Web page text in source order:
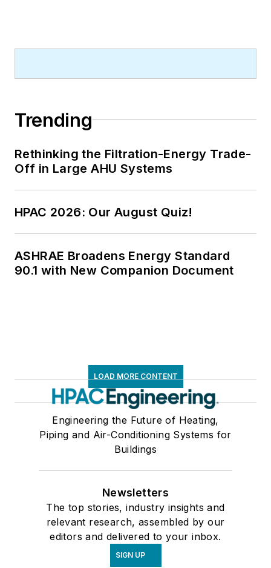
Trending
Rethinking the Filtration-Energy Trade-
Off in Large AHU Systems
HPAC 2026: Our August Quiz!
ASHRAE Broadens Energy Standard
90.1 with New Companion Document
LOAD MORE CONTENT
Engineering the Future of Heating,
Piping and Air-Conditioning Systems for
Buildings
Newsletters
The top stories, industry insights and
relevant research, assembled by our
editors and delivered to your inbox.
SIGN UP